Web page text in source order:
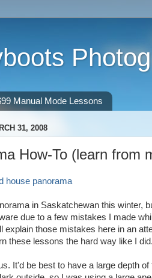
Manual Mode Lessons
31, 2008
How-To (learn from
in Saskatchewan this winter,
due to a few mistakes I made
explain those mistakes here in an
these lessons the hard way like I did.
It'd be best to have a large depth